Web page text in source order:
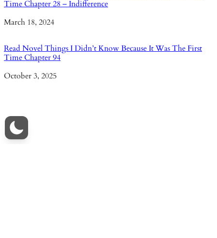
Time Chapter 28 – Indifference
Date
March 18, 2024
Read Novel Things I Didn’t Know Because It Was The First
Time Chapter 94
Date
October 3, 2025